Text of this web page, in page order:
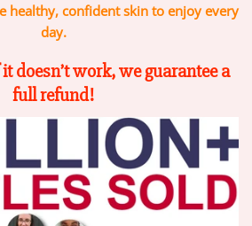
healthy, confident skin to enjoy every
day.
doesn’t work, we guarantee a
full refund!